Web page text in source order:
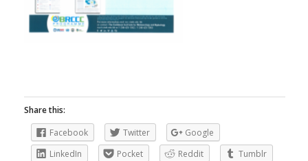
Share this:
Facebook
Twitter
Google
LinkedIn
Pocket Reddit
Tumblr